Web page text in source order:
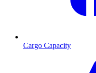
Cargo Capacity